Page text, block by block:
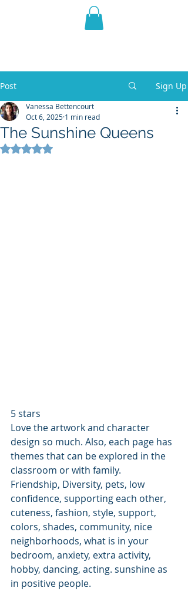
THE VIOLET WEST
Post Sign Up
The Sunshine Queens
Vanessa Bettencourt
Oct 6, 2025 1 min read
Rated NaN out of 5 stars.
5 stars
Love the artwork and character
design so much. Also, each page has
themes that can be explored in the
classroom or with family.
Friendship, Diversity, pets, low
confidence, supporting each other,
cuteness, fashion, style, support,
colors, shades, community, nice
neighborhoods, what is in your
bedroom, anxiety, extra activity,
hobby, dancing, acting. sunshine as
in positive people.